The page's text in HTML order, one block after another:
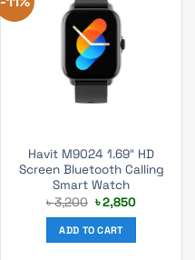
Havit M9024 1.69″ HD
Screen Bluetooth Calling
Smart Watch
৳3,200 Original
price
was:
৳ 3,200.
৳2,850Current
ADD TO CART